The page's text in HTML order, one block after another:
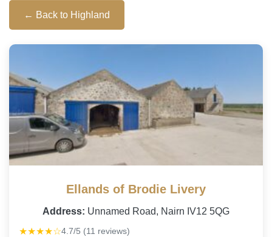
← Back to Highland
Ellands of Brodie Livery
Address: Unnamed Road, Nairn IV12 5QG
★★★★☆4.7/5 (11 reviews)